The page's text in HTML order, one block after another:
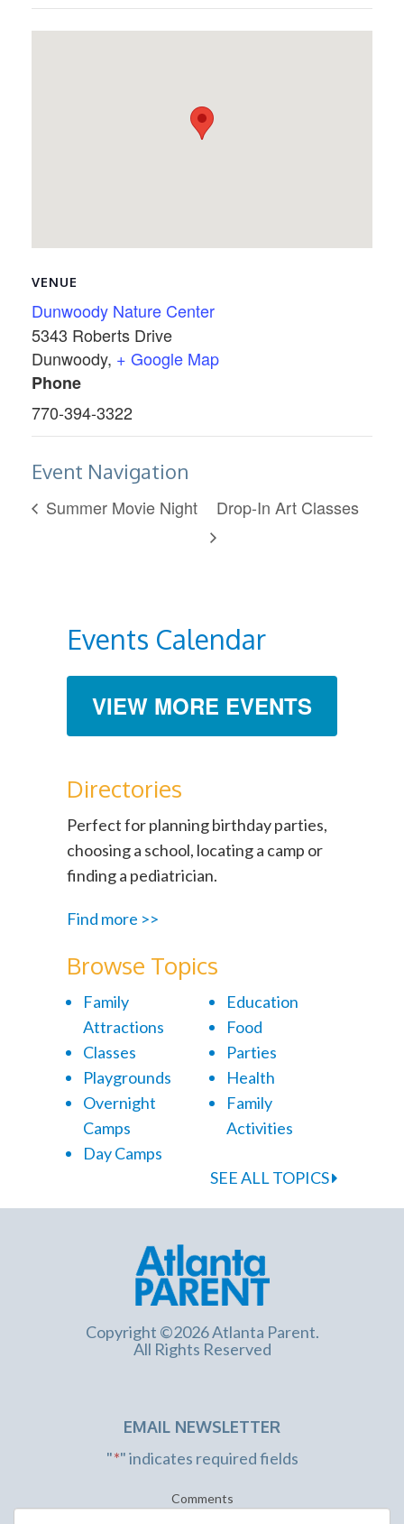
VENUE
Dunwoody Nature Center
5343 Roberts Drive
Dunwoody, + Google Map
Phone
770-394-3322
Event Navigation
Summer Movie Night Drop-In Art Classes
Events Calendar
VIEW MORE EVENTS
Directories
Perfect for planning birthday parties,
choosing a school, locating a camp or
finding a pediatrician.
Find more >>
Browse Topics
Family
Attractions
Classes
Playgrounds
Overnight
Camps
Day Camps
Education
Food
Parties
Health
Family
Activities
SEE ALL TOPICS
Copyright ©2026 Atlanta Parent.
All Rights Reserved
EMAIL NEWSLETTER
"*" indicates required fields
Comments